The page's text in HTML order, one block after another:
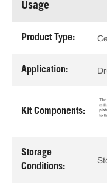
Usage
Product Type:
Application:
Kit Components:
Storage
Conditions: